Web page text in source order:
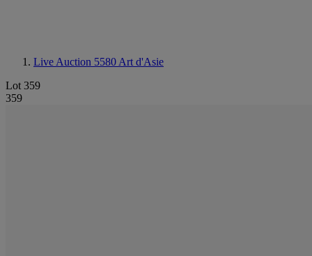
Live Auction 5580 Art d'Asie
Lot 359
359